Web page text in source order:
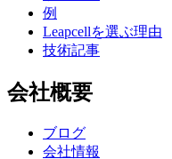
例
Leapcellを選ぶ理由
技術記事
会社概要
ブログ
会社情報